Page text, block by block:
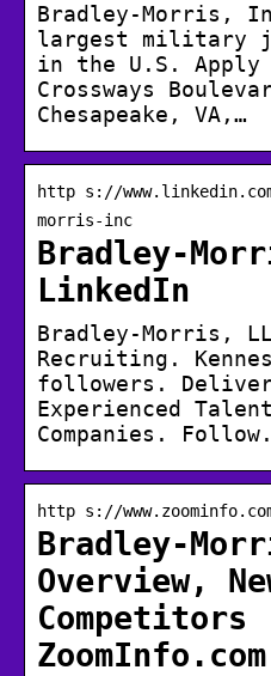
Bradley-Morris,
largest military
in the U.S. Apply
Crossways
Chesapeake, VA,…
http s://
morris-inc
Bradley-
LinkedIn
Bradley-Morris,
Recruiting.
followers.
Experienced
Companies. Follow.
http s://
Bradley-
Overview,
Competitors |
ZoomInfo.com